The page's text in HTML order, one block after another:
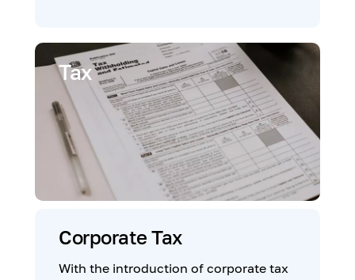
Corporate Tax
With the introduction of corporate tax
Tax